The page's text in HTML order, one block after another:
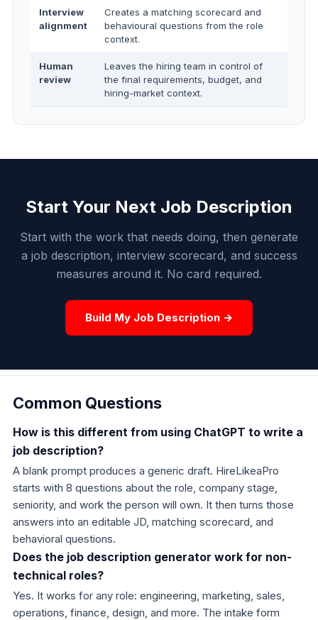
Interview
alignment
Creates a matching scorecard and
behavioural questions from the role
context.
Human
review
Leaves the hiring team in control of
the final requirements, budget, and
hiring-market context.
Start Your Next Job Description
Start with the work that needs doing, then generate
a job description, interview scorecard, and success
measures around it. No card required.
Build My Job Description →
Common Questions
How is this different from using ChatGPT to write a
job description?
A blank prompt produces a generic draft. HireLikeaPro
starts with 8 questions about the role, company stage,
seniority, and work the person will own. It then turns those
answers into an editable JD, matching scorecard, and
behavioral questions.
Does the job description generator work for non-
technical roles?
Yes. It works for any role: engineering, marketing, sales,
operations, finance, design, and more. The intake form